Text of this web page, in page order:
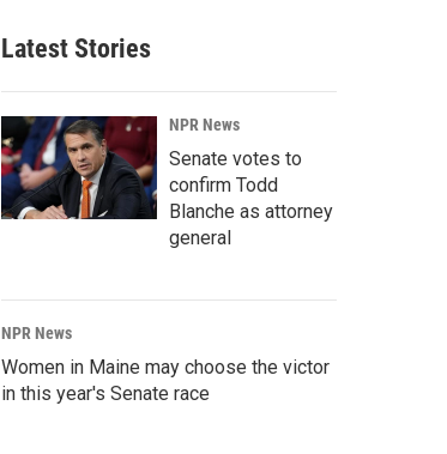
Latest Stories
NPR News
Senate votes to
confirm Todd
Blanche as attorney
general
NPR News
Women in Maine may choose the victor
in this year's Senate race